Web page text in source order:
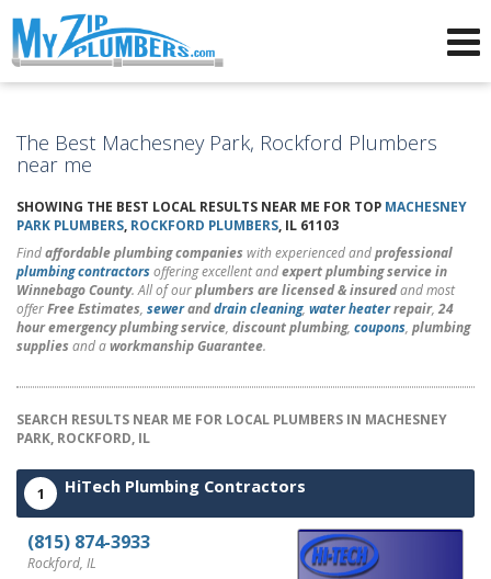
The Best Machesney Park, Rockford Plumbers
near me
SHOWING THE BEST LOCAL RESULTS NEAR ME FOR TOP MACHESNEY
PARK PLUMBERS, ROCKFORD PLUMBERS, IL 61103
Findaffordable plumbing companies with experienced andprofessional
plumbing contractorsoffering excellent andexpert plumbing service in
Winnebago County. All of ourplumbers are licensed & insuredand most
offerFree Estimates, seweranddrain cleaning, water heaterrepair,24
hour emergency plumbing service, discount plumbing, coupons, plumbing
supplies and aworkmanship Guarantee.
SEARCH RESULTS NEAR ME FOR LOCAL PLUMBERS IN MACHESNEY
PARK, ROCKFORD, IL
1 HiTech Plumbing Contractors
(815) 874-3933
Rockford, IL